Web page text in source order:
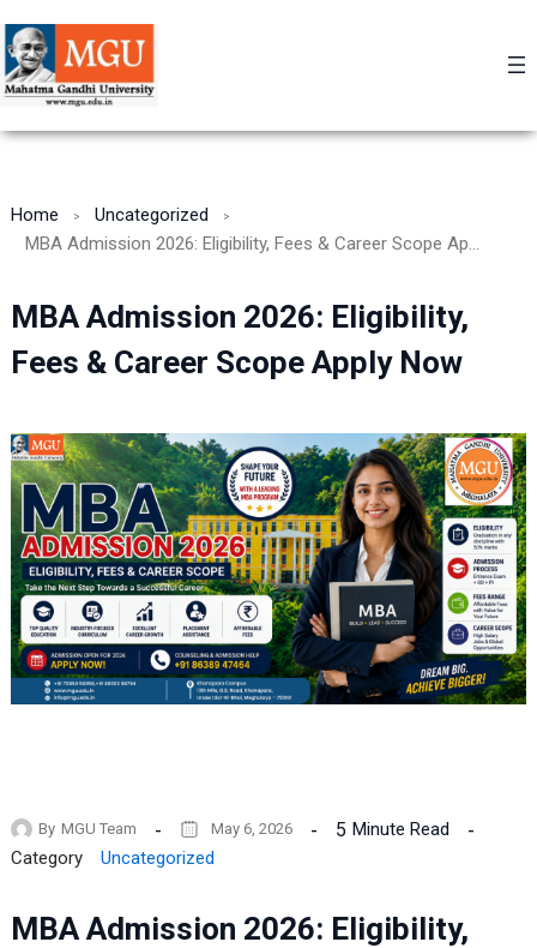
to
content
Home
Uncategorized
MBA Admission 2026: Eligibility,
Fees & Career Scope Apply Now
By MGU Team May 6, 2026 5 Minute Read
Category
Uncategorized
MBA Admission 2026: Eligibility,